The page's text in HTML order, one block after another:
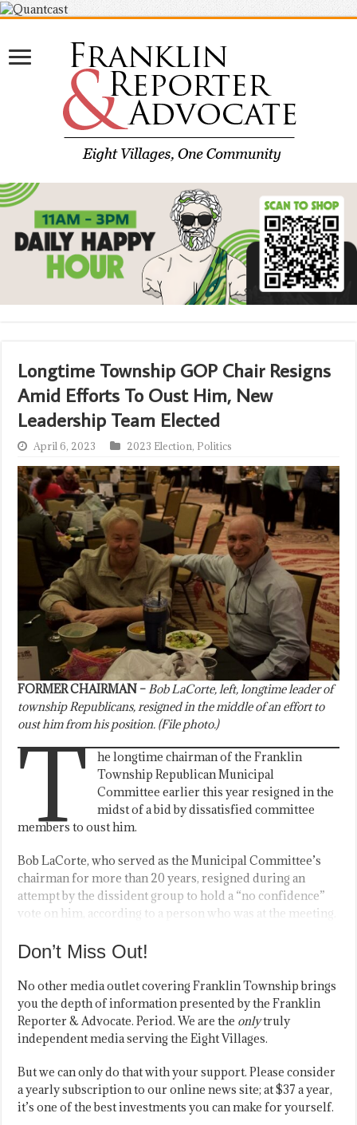
Longtime Township GOP Chair Resigns
Amid Efforts To Oust Him, New
Leadership Team Elected
April 6, 2023 2023 Election, Politics
FORMER CHAIRMAN –Bob LaCorte, left, longtime leader of
township Republicans, resigned in the middle of an effort to
oust him from his position. (File photo.)
T
he longtime chairman of the Franklin
Township Republican Municipal
Committee earlier this year resigned in the
midst of a bid by dissatisfied committee
members to oust him.
Bob LaCorte, who served as the Municipal Committee’s
chairman for more than 20 years, resigned during an
attempt by the dissident group to hold a “no confidence”
vote on him, according to a person who was at the meeting.
Don’t Miss Out!
No other media outlet covering Franklin Township brings
you the depth of information presented by the Franklin
Reporter & Advocate. Period. We are the onlytruly
independent media serving the Eight Villages.
But we can only do that with your support. Please consider
a yearly subscription to our online news site; at $37 a year,
it’s one of the best investments you can make for yourself.